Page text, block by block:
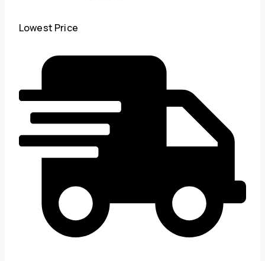
Lowest Price